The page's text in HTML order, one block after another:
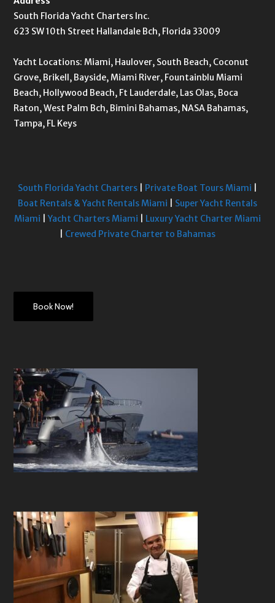
South Florida Yacht Charters Inc.
623 SW 10th Street Hallandale Bch, Florida 33009
Yacht Locations: Miami, Haulover, South Beach, Coconut
Grove, Brikell, Bayside, Miami River, Fountainblu Miami
Beach, Hollywood Beach, Ft Lauderdale, Las Olas, Boca
Raton, West Palm Bch, Bimini Bahamas, NASA Bahamas,
Tampa, FL Keys
South Florida Yacht Charters| Private Boat Tours Miami
Boat Rentals & Yacht Rentals Miami
Super Yacht Rentals
Miami |Yacht Charters Miami
Luxury Yacht Charter Miami
Crewed Private Charter to Bahamas
Book Now!